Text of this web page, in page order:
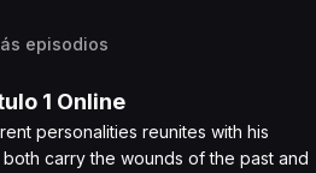
episodios
1 Online
personalities reunites with his
carry the wounds of the past and